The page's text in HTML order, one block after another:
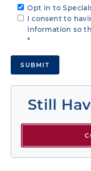
Opt in to
I consent to
information so
*
Still